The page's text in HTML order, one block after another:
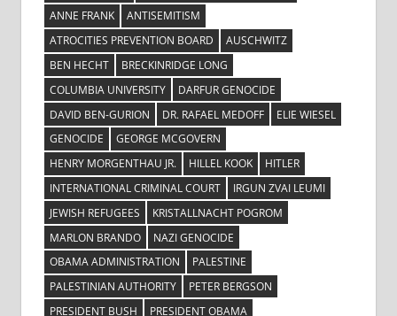
ANNE FRANK
ANTISEMITISM
ATROCITIES PREVENTION BOARD
AUSCHWITZ
BEN HECHT
BRECKINRIDGE LONG
COLUMBIA UNIVERSITY
DARFUR GENOCIDE
DAVID BEN-GURION
DR. RAFAEL MEDOFF
ELIE WIESEL
GENOCIDE
GEORGE MCGOVERN
HENRY MORGENTHAU JR.
HILLEL KOOK
HITLER
INTERNATIONAL CRIMINAL COURT
IRGUN ZVAI LEUMI
JEWISH REFUGEES
KRISTALLNACHT POGROM
MARLON BRANDO
NAZI GENOCIDE
OBAMA ADMINISTRATION
PALESTINE
PALESTINIAN AUTHORITY
PETER BERGSON
PRESIDENT BUSH
PRESIDENT OBAMA